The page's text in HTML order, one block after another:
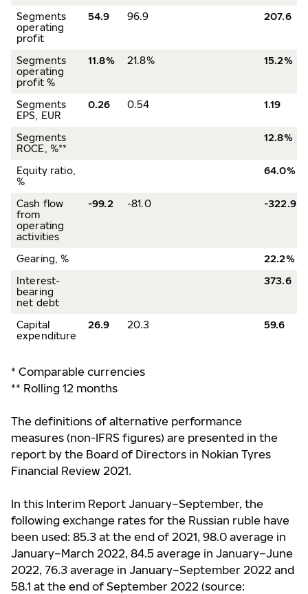
Segments
operating
profit
54.9 96.9 207.6
Segments
operating
profit %
11.8% 21.8% 15.2%
Segments
EPS, EUR
0.26 0.54 1.19
Segments
ROCE, %**
12.8%
Equity ratio,
%
64.0%
Cash flow
from
operating
activities
-99.2 -81.0 -322.9
Gearing, %
22.2%
Interest-
bearing
net debt
373.6
Capital
expenditure
26.9 20.3 59.6
* Comparable currencies
** Rolling 12 months
The definitions of alternative performance
measures (non-IFRS figures) are presented in the
report by the Board of Directors in Nokian Tyres
Financial Review 2021.
In this Interim Report January–September, the
following exchange rates for the Russian ruble have
been used: 85.3 at the end of 2021, 98.0 average in
January–March 2022, 84.5 average in January–June
2022, 76.3 average in January–September 2022 and
58.1 at the end of September 2022 (source: